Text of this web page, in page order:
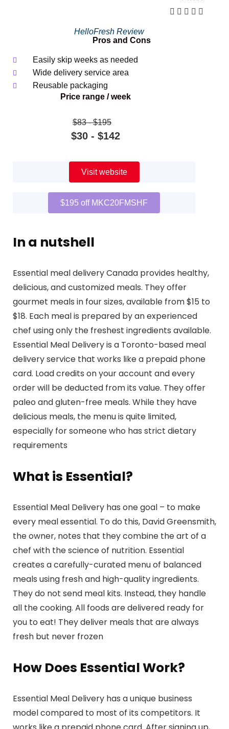
    
HelloFresh Review
Pros and Cons
Easily skip weeks as needed
Wide delivery service area
Reusable packaging
Price range / week
$83 ‐ $195
$30 ‐ $142
Visit website
$195 off MKC20FMSHF
In a nutshell
Essential meal delivery Canada provides healthy,
delicious, and customized meals. They offer
gourmet meals in four sizes, available from $15 to
$18. Each meal is prepared by an experienced
chef using only the freshest ingredients available.
Essential Meal Delivery is a Toronto-based meal
delivery service that works like a prepaid phone
card. Load credits on your account and every
order will be deducted from its value. They offer
paleo and gluten-free meals. While they have
delicious meals, the menu is quite limited,
especially for someone who has strict dietary
requirements
What is Essential?
Essential Meal Delivery has one goal – to make
every meal essential. To do this, David Greensmith,
the owner, notes that they combine the art of a
chef with the science of nutrition. Essential
creates a carefully-curated menu of balanced
meals using fresh and high-quality ingredients.
They do not send meal kits. Instead, they handle
all the cooking. All foods are delivered ready for
you to eat! They deliver meals that are always
fresh but never frozen
How Does Essential Work?
Essential Meal Delivery has a unique business
model compared to most of its competitors. It